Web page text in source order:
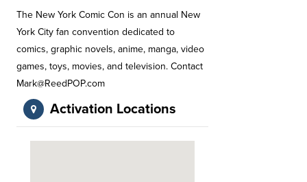
The New York Comic Con is an annual New
York City fan convention dedicated to
comics, graphic novels, anime, manga, video
games, toys, movies, and television. Contact
Mark@ReedPOP.com
Activation Locations